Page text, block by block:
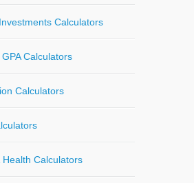
Calculators
Calculators
Calculators
Health Calculators